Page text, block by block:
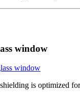
window
is optimized